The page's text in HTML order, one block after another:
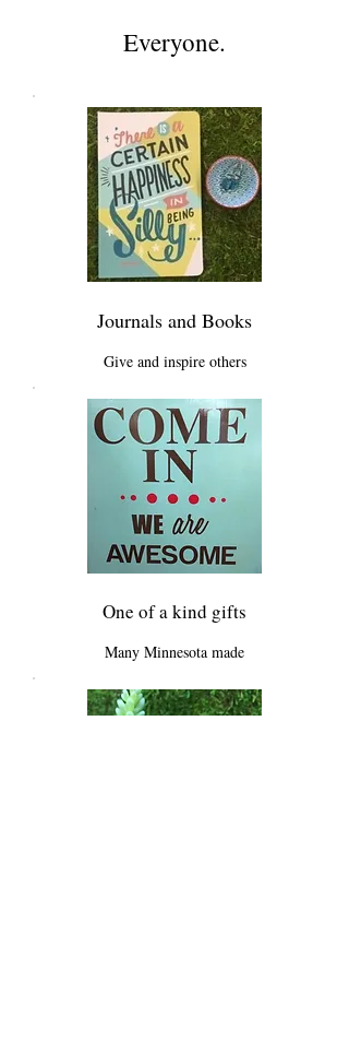
Everyone.
Journals and Books
Give and inspire others
One of a kind gifts
Many Minnesota made